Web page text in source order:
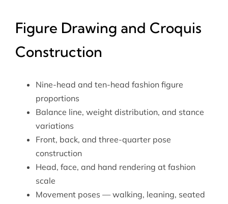
Figure Drawing and Croquis
Construction
Nine-head and ten-head fashion figure
proportions
Balance line, weight distribution, and stance
variations
Front, back, and three-quarter pose
construction
Head, face, and hand rendering at fashion
scale
Movement poses — walking, leaning, seated